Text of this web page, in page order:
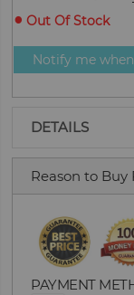
Out Of Stock
Notify me
DETAILS
Reason to Buy
PAYMENT